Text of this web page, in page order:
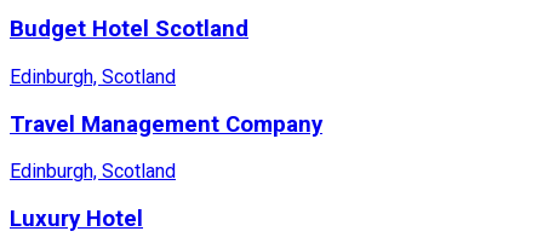
Budget Hotel Scotland
Edinburgh, Scotland
Travel Management Company
Edinburgh, Scotland
Luxury Hotel